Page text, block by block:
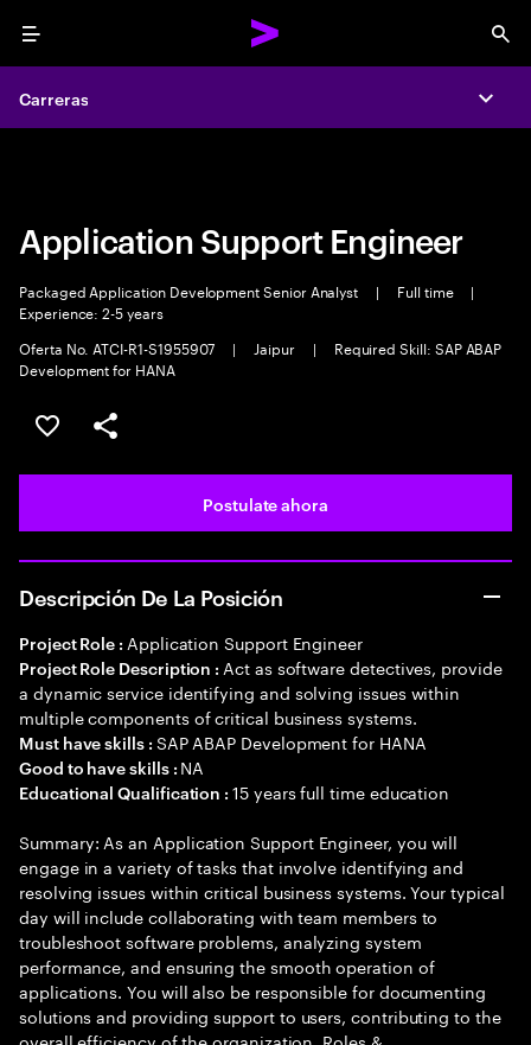
Menu
Carreras
Carreras
Application Support Engineer
Packaged Application Development Senior Analyst | Full time
|
Experience: 2-5 years
Oferta No. ATCI-R1-S1955907
| Jaipur |
Required Skill: SAP ABAP
Development for HANA
Guardar este trabajo
Compartir este empleo
Postulate ahora
Descripción De La Posición
Project Role : Application Support Engineer
Project Role Description : Act as software detectives, provide
a dynamic service identifying and solving issues within
multiple components of critical business systems.
Must have skills : SAP ABAP Development for HANA
Good to have skills : NA
Educational Qualification :15 years full time education
Summary: As an Application Support Engineer, you will
engage in a variety of tasks that involve identifying and
resolving issues within critical business systems. Your typical
day will include collaborating with team members to
troubleshoot software problems, analyzing system
performance, and ensuring the smooth operation of
applications. You will also be responsible for documenting
solutions and providing support to users, contributing to the